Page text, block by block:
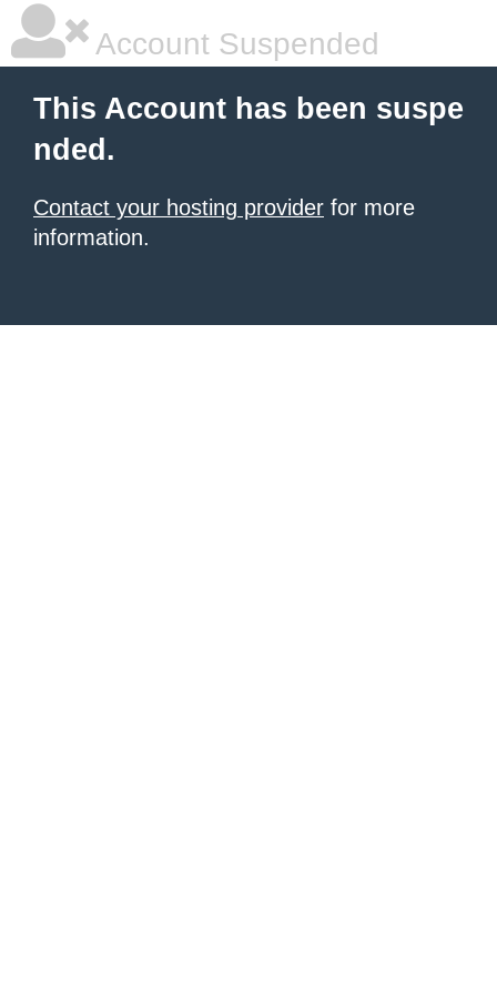
Account Suspended
This Account has been suspe
nded.
Contact your hosting provider for more
information.